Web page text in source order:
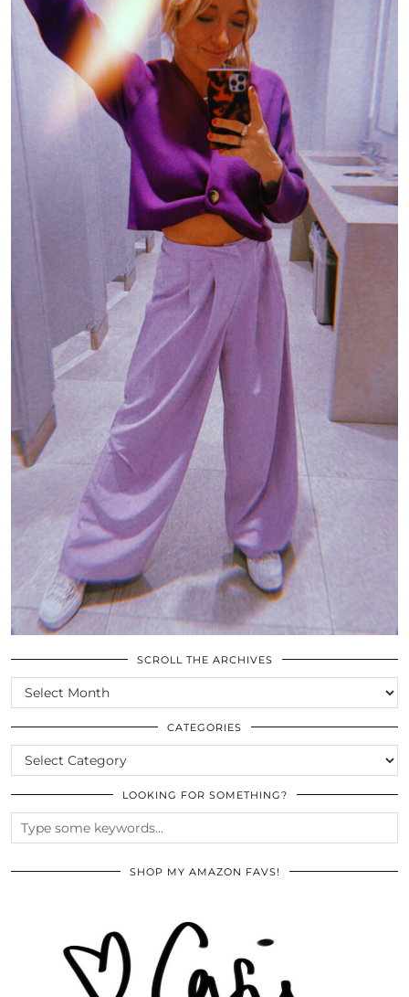
SCROLL THE ARCHIVES
SCROLL
THE
ARCHIVES
CATEGORIES
CATEGORIES
LOOKING FOR SOMETHING?
SHOP MY AMAZON FAVS!